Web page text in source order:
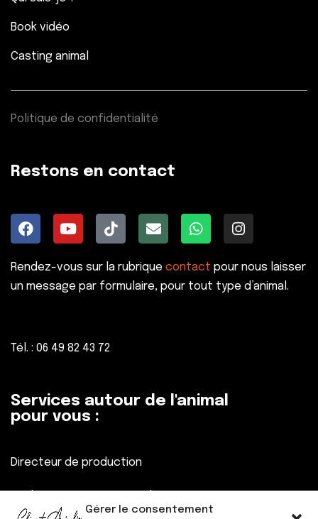
Gérer le consentement
Book vidéo
Casting animal
Politique de confidentialité
Restons en contact
Rendez-vous sur la rubrique contact pour nous laisser
un message par formulaire, pour tout type d’animal.
Tél. : 06 49 82 43 72
Services autour de l'animal
pour vous :
Directeur de production